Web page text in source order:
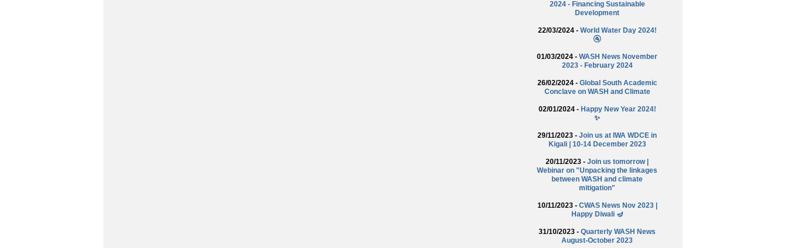
2024 - Financing Sustainable
Development
22/03/2024 - World Water Day 2024!
🚰
01/03/2024 - WASH News November
2023 - February 2024
26/02/2024 - Global South Academic
Conclave on WASH and Climate
02/01/2024 - Happy New Year 2024!
✨
29/11/2023 - Join us at IWA WDCE in
Kigali | 10-14 December 2023
20/11/2023 - Join us tomorrow |
Webinar on "Unpacking the linkages
between WASH and climate
mitigation"
10/11/2023 - CWAS News Nov 2023 |
Happy Diwali 🪔
31/10/2023 - Quarterly WASH News
August-October 2023